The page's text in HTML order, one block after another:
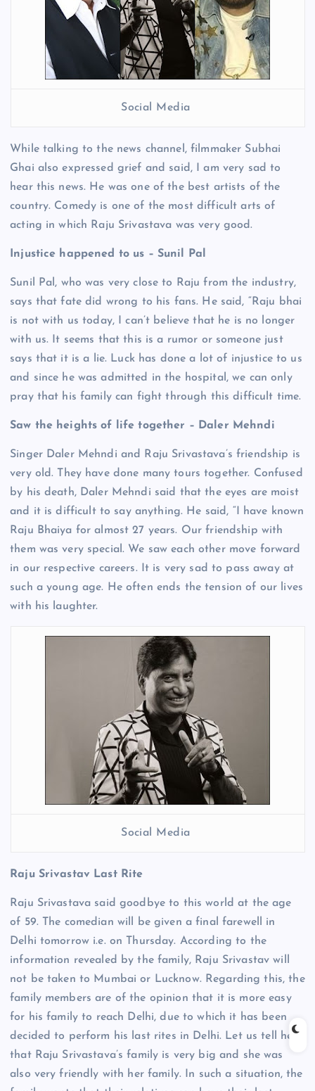
Social Media
While talking to the news channel, filmmaker Subhai
Ghai also expressed grief and said, I am very sad to
hear this news. He was one of the best artists of the
country. Comedy is one of the most difficult arts of
acting in which Raju Srivastava was very good.
Injustice happened to us – Sunil Pal
Sunil Pal, who was very close to Raju from the industry,
says that fate did wrong to his fans. He said, “Raju bhai
is not with us today, I can’t believe that he is no longer
with us. It seems that this is a rumor or someone just
says that it is a lie. Luck has done a lot of injustice to us
and since he was admitted in the hospital, we can only
pray that his family can fight through this difficult time.
Saw the heights of life together – Daler Mehndi
Singer Daler Mehndi and Raju Srivastava’s friendship is
very old. They have done many tours together. Confused
by his death, Daler Mehndi said that the eyes are moist
and it is difficult to say anything. He said, “I have known
Raju Bhaiya for almost 27 years. Our friendship with
them was very special. We saw each other move forward
in our respective careers. It is very sad to pass away at
such a young age. He often ends the tension of our lives
with his laughter.
Social Media
Raju Srivastav Last Rite
Raju Srivastava said goodbye to this world at the age
of 59. The comedian will be given a final farewell in
Delhi tomorrow i.e. on Thursday. According to the
information revealed by the family, Raju Srivastav will
not be taken to Mumbai or Lucknow. Regarding this, the
family members are of the opinion that it is more easy
for his family to reach Delhi, due to which it has been
decided to perform his last rites in Delhi. Let us tell here
that Raju Srivastava’s family is very big and she was
also very friendly with her family. In such a situation, the